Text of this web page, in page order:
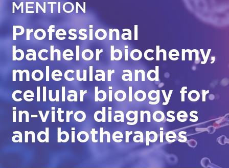
MENTION
Professional
bachelor biochemy,
molecular and
cellular biology for
in-vitro diagnoses
and biotherapies